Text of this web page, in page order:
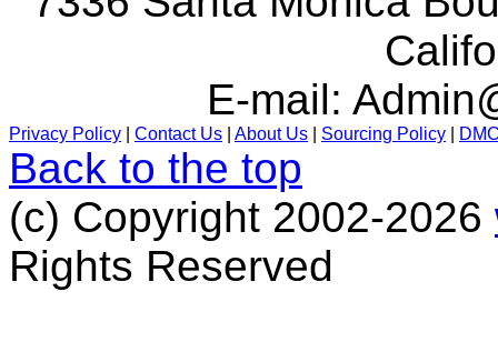
E-mail:
Privacy Policy Contact Us About Us Sourcing Policy
Back to the top
(c) Copyright 2002-2026
Rights Reserved